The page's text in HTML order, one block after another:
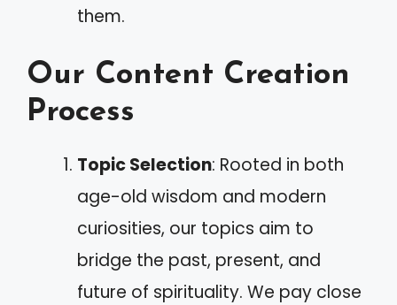
them.
Our Content Creation
Process
Topic Selection: Rooted in both
age-old wisdom and modern
curiosities, our topics aim to
bridge the past, present, and
future of spirituality. We pay close